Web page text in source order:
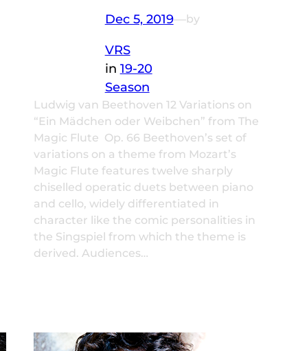
Dec 5, 2019—by
VRS
in 19-20
Season
Ludwig van Beethoven 12 Variations on
“Ein Mädchen oder Weibchen” from The
Magic Flute Op. 66 Beethoven’s set of
variations on a theme from Mozart’s
Magic Flute features twelve sharply
chiselled operatic duets between piano
and cello, widely differentiated in
character like the comic personalities in
the Singspiel from which the theme is
derived. Audiences…